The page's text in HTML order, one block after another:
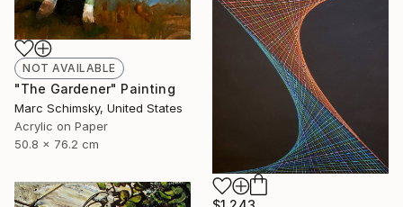
NOT AVAILABLE
"The Gardener" Painting
Marc Schimsky, United States
Acrylic on Paper
50.8 x 76.2 cm